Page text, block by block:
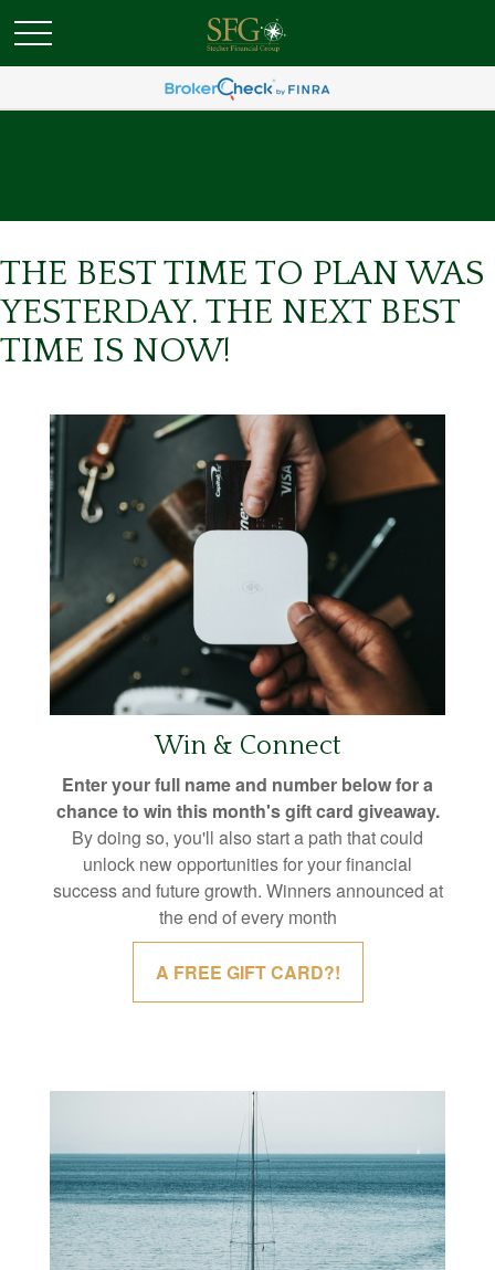
THE BEST TIME TO PLAN WAS
YESTERDAY. THE NEXT BEST
TIME IS NOW!
Win & Connect
Enter your full name and number below for a
chance to win this month's gift card giveaway.
By doing so, you'll also start a path that could
unlock new opportunities for your financial
success and future growth. Winners announced at
the end of every month
A FREE GIFT CARD?!